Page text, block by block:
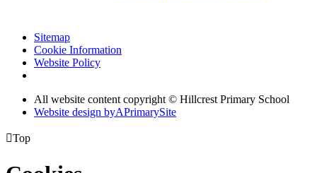
Sitemap
Cookie Information
Website Policy
All website content copyright © Hillcrest Primary School
Website design byAPrimarySite
Top